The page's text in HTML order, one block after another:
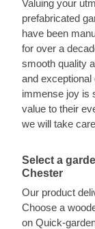
Valuing your
prefabricated
have been
for over a
smooth quality
and
immense joy is
value to their
we will take
Select a
Chester
Our product
Choose a
on Quick-